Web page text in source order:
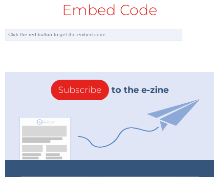
Embed Code
Subscribe to the e-zine